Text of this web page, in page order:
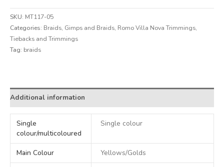
SKU: MT117-05
Categories: Braids, Gimps and Braids, Romo Villa Nova Trimmings,
Tiebacks and Trimmings
Tag: braids
Additional information
Single
colour/multicoloured
Single colour
Main Colour Yellows/Golds